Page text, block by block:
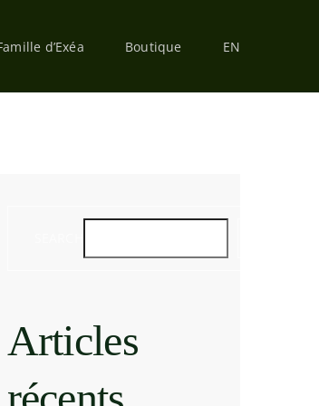
d’Exéa Boutique EN
Articles